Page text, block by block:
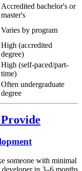
Accredited bachelor's or
master's
Varies by program
High (accredited
degree)
High (self-paced/part-
time)
Often undergraduate
degree
someone with minimal
in 3–6 months